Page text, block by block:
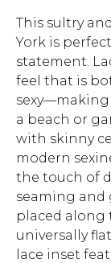
This sultry
York is
statement.
feel that is
a beach or
with skinny
modern
the touch of
seaming and
placed along
universally
lace inset